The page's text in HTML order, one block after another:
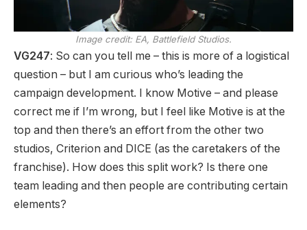
Image credit: EA, Battlefield Studios.
VG247: So can you tell me – this is more of a logistical
question – but I am curious who’s leading the
campaign development. I know Motive – and please
correct me if I’m wrong, but I feel like Motive is at the
top and then there’s an effort from the other two
studios, Criterion and DICE (as the caretakers of the
franchise). How does this split work? Is there one
team leading and then people are contributing certain
elements?